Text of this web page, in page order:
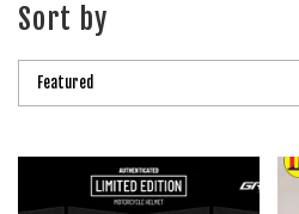
Sort by